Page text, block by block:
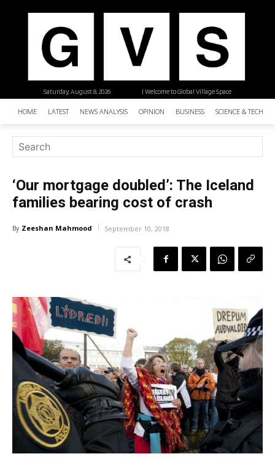
| Welcome to Global Village Space
Saturday, August 8, 2026
HOME LATEST NEWS ANALYSIS OPINION BUSINESS SCIENCE &
‘Our mortgage doubled’: The Iceland
families bearing cost of crash
By Zeeshan Mahmood September 10, 2018